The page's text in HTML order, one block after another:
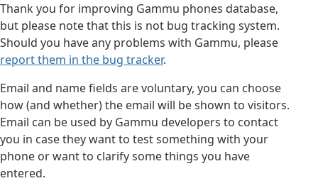
Thank you for improving Gammu phones database,
but please note that this is not bug tracking system.
Should you have any problems with Gammu, please
report them in the bug tracker.
Email and name fields are voluntary, you can choose
how (and whether) the email will be shown to visitors.
Email can be used by Gammu developers to contact
you in case they want to test something with your
phone or want to clarify some things you have
entered.